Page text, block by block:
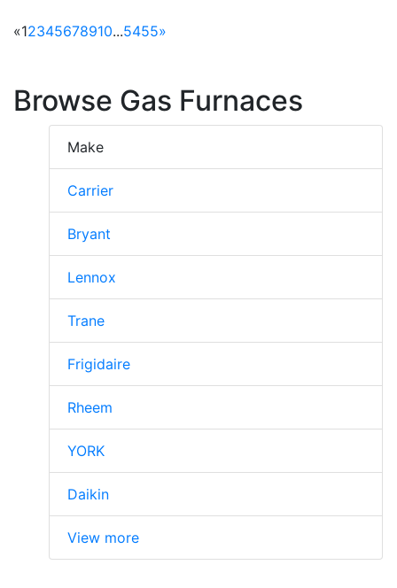
«12345678910...5455»
Browse Gas Furnaces
Make
Carrier
Bryant
Lennox
Trane
Frigidaire
Rheem
YORK
Daikin
View more